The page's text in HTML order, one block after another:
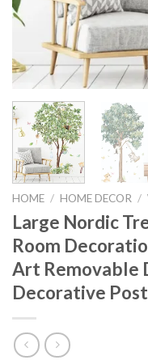
HOME / HOME DECOR /
Large Nordic
Room
Art Removable
Decorative